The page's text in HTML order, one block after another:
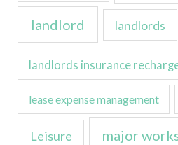
landlord landlords
landlords insurance
lease expense management
Leisure major